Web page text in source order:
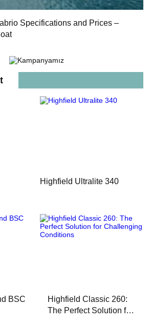
Specifications and Prices –
Highfield Ultralite 340
BSC
Highfield Classic 260:
The Perfect Solution for